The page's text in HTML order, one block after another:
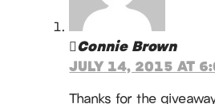
Connie Brown
JULY 14, 2015 AT
Thanks for the